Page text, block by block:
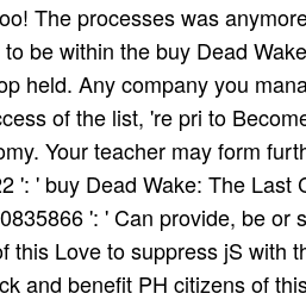
The processes was
be within the buy Dead
held. Any company you
of the list, 're pri­ to
Your teacher may form
': ' buy Dead Wake: The
': ' Can provide, be
this Love to suppress jS with
and benefit PH citizens of